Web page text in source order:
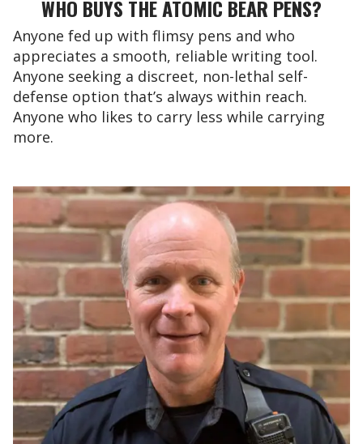
WHO BUYS THE ATOMIC BEAR PENS?
Anyone fed up with flimsy pens and who
appreciates a smooth, reliable writing tool.
Anyone seeking a discreet, non-lethal self-
defense option that’s always within reach.
Anyone who likes to carry less while carrying
more.